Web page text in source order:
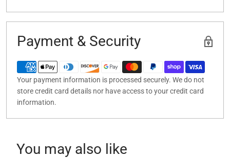
Payment & Security
Your payment information is processed securely. We do not
store credit card details nor have access to your credit card
information.
You may also like